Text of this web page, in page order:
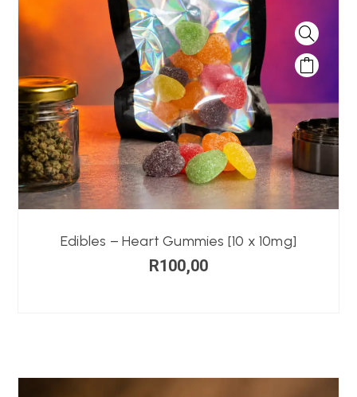
Edibles – Heart Gummies [10 x 10mg]
R100,00